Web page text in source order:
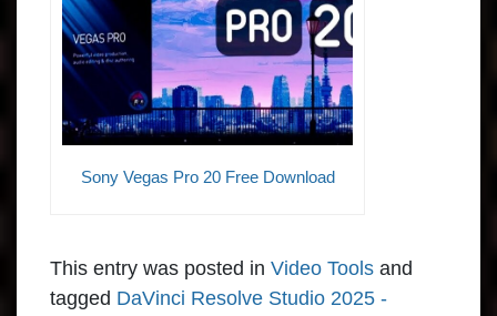
Sony Vegas Pro 20 Free Download
This entry was posted in Video Tools and
tagged DaVinci Resolve Studio 2025 -